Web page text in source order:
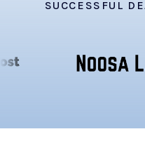
SUCCESSFUL